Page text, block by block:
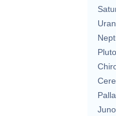
Pluto
Juno